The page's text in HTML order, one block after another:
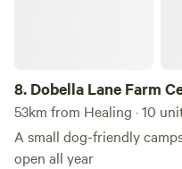
8. Dobella Lane Farm
53km from Healing · 10
A small dog-friendly
open all year